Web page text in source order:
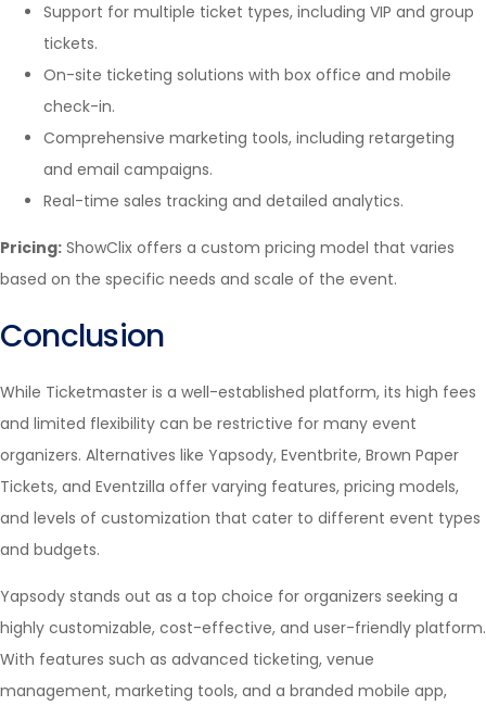
Support for multiple ticket types, including VIP and group
tickets.
On-site ticketing solutions with box office and mobile
check-in.
Comprehensive marketing tools, including retargeting
and email campaigns.
Real-time sales tracking and detailed analytics.
Pricing: ShowClix offers a custom pricing model that varies
based on the specific needs and scale of the event.
Conclusion
While Ticketmaster is a well-established platform, its high fees
and limited flexibility can be restrictive for many event
organizers. Alternatives like Yapsody, Eventbrite, Brown Paper
Tickets, and Eventzilla offer varying features, pricing models,
and levels of customization that cater to different event types
and budgets.
Yapsody stands out as a top choice for organizers seeking a
highly customizable, cost-effective, and user-friendly platform.
With features such as advanced ticketing, venue
management, marketing tools, and a branded mobile app,